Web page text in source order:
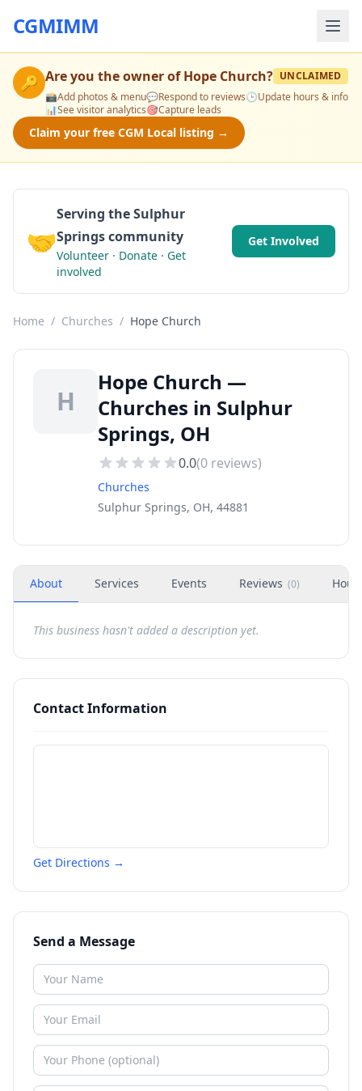
CGMIMM
🔑 Are you the owner ofHope Church? UNCLAIMED
📸Add photos & menu💬Respond to reviews🕒Update hours & info
📊See visitor analytics🎯Capture leads
Claim your free CGM Local listing →
🤝
Serving the Sulphur
Springs community
Volunteer · Donate · Get
involved
Get Involved
Home / Churches / Hope Church
H
Hope Church —
Churches in Sulphur
Springs, OH
0.0(0 reviews)
Churches
Sulphur Springs, OH, 44881
About Services Events Reviews (0)
This business hasn't added a description yet.
Contact Information
Get Directions →
Send a Message